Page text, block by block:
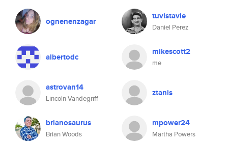
ognenenzagar tuvistavie
Daniel Perez
albertodc mikescott2
me
astrovan14
Lincoln Vandegriff
ztanis
brianosaurus
Brian Woods
mpower24
Martha Powers